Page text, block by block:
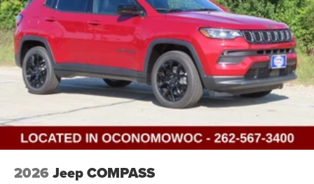
2026 Jeep COMPASS